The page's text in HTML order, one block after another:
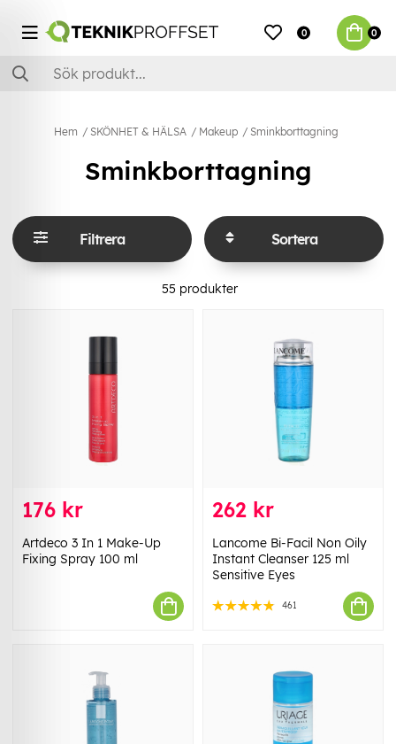
0 0
Hem SKÖNHET & HÄLSA Makeup Sminkborttagning
Sminkborttagning
Filtrera Sortera
55 produkter
176 kr
Artdeco 3 In 1 Make-Up
Fixing Spray 100 ml
262 kr
Lancome Bi-Facil Non Oily
Instant Cleanser 125 ml
Sensitive Eyes
461